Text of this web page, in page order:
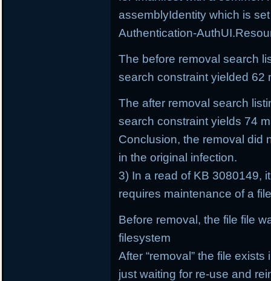
assemblyIdentity which is
Authentication-
The before removal search
search constraint yielded 62
The after removal search
search constraint yields 74
Conclusion, the removal did
in the original infection.
3) In a read of KB 3080149,
requires maintenance of a
Before removal, the file file
filesystem
After “removal” the file
just waiting for re-use and